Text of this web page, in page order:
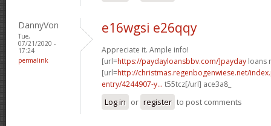
DannyVon
Tue,
07/21/2020 -
17:24
permalink
e16wgsi e26qqy
Appreciate it. Ample info!
[url=https://paydayloansbbv.com/]payday loans
[url=http://christmas.regenbogenwiese.net/
entry/4244907-y... t55tcz[/url] ace3a8_
Log in or register to post comments